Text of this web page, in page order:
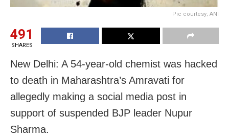
Pic courtesy; ANI
491
SHARES
New Delhi: A 54-year-old chemist was hacked
to death in Maharashtra’s Amravati for
allegedly making a social media post in
support of suspended BJP leader Nupur
Sharma.